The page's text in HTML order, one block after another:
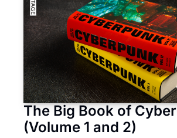
The Big Book of
(Volume 1 and 2)